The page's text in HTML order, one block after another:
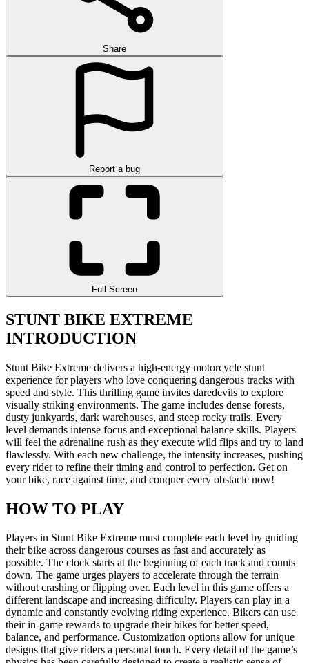
Share
Report a bug
Full Screen
STUNT BIKE EXTREME
INTRODUCTION
Stunt Bike Extreme delivers a high-energy motorcycle stunt
experience for players who love conquering dangerous tracks with
speed and style. This thrilling game invites daredevils to explore
visually striking environments. The game includes dense forests,
dusty junkyards, dark warehouses, and steep rocky trails. Every
level demands intense focus and exceptional balance skills. Players
will feel the adrenaline rush as they execute wild flips and try to land
flawlessly. With each new challenge, the intensity increases, pushing
every rider to refine their timing and control to perfection. Get on
your bike, race against time, and conquer every obstacle now!
HOW TO PLAY
Players in Stunt Bike Extreme must complete each level by guiding
their bike across dangerous courses as fast and accurately as
possible. The clock starts at the beginning of each track and counts
down. The game urges players to accelerate through the terrain
without crashing or flipping over. Each level in this game offers a
different landscape and increasing difficulty. Players can play in a
dynamic and constantly evolving riding experience. Bikers can use
their in-game rewards to upgrade their bikes for better speed,
balance, and performance. Customization options allow for unique
designs that give riders a personal touch. Every detail of the game’s